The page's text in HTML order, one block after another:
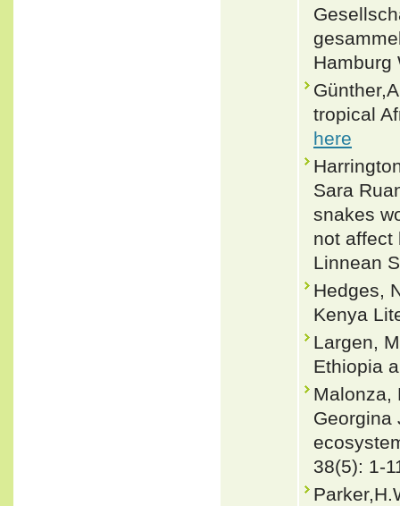
Hamburg
tropical
here
Sara
snakes
not affect
Linnean
Hedges,
Kenya
Largen,
Ethiopia
Malonza,
Georgina
38(5): 1-